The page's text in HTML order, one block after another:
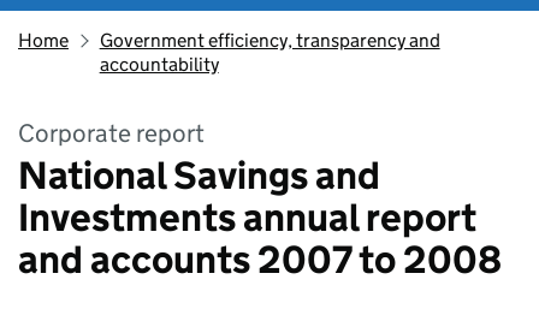
Home
Government efficiency, transparency and
accountability
Corporate report
National Savings and
Investments annual report
and accounts 2007 to 2008